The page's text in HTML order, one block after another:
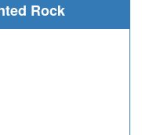
Rock